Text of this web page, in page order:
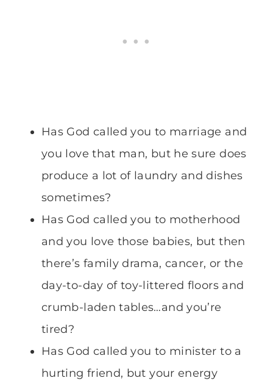
Has God called you to marriage and
you love that man, but he sure does
produce a lot of laundry and dishes
sometimes?
Has God called you to motherhood
and you love those babies, but then
there’s family drama, cancer, or the
day-to-day of toy-littered floors and
crumb-laden tables…and you’re
tired?
Has God called you to minister to a
hurting friend, but your energy